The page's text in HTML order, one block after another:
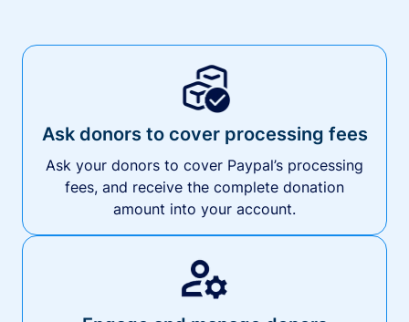
Ask donors to cover processing fees
Ask your donors to cover Paypal’s processing
fees, and receive the complete donation
amount into your account.